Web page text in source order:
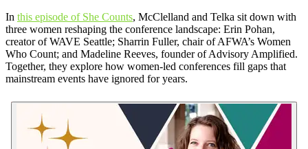
In this episode of She Counts, McClelland and Telka sit down with
three women reshaping the conference landscape: Erin Pohan,
creator of WAVE Seattle; Sharrin Fuller, chair of AFWA’s Women
Who Count; and Madeline Reeves, founder of Advisory Amplified.
Together, they explore how women-led conferences fill gaps that
mainstream events have ignored for years.